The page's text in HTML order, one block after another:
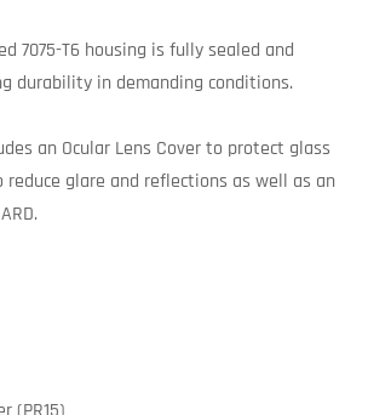
7075-T6 housing is fully sealed and
durability in demanding conditions.
an Ocular Lens Cover to protect glass
reduce glare and reflections as well as an